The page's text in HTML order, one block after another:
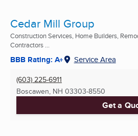
Cedar Mill Group
Construction Services, Home Builders,
Contractors ...
BBB Rating: A+ Service Area
(603) 225-6911
Boscawen, NH 03303-8550
Get a